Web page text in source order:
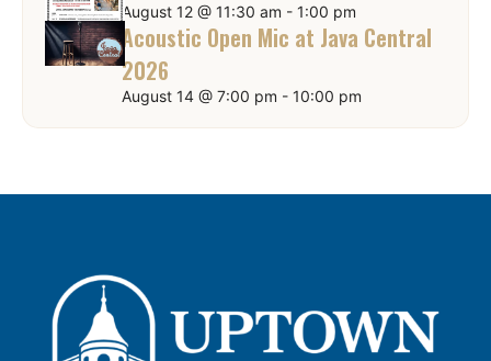
August 12 @ 11:30 am - 1:00 pm
Acoustic Open Mic at Java Central
2026
August 14 @ 7:00 pm - 10:00 pm